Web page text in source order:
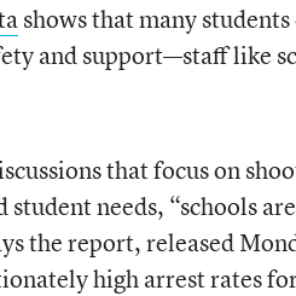
shows that many students
and support—staff like
that focus on
student needs, “schools
the report, released
high arrest rates